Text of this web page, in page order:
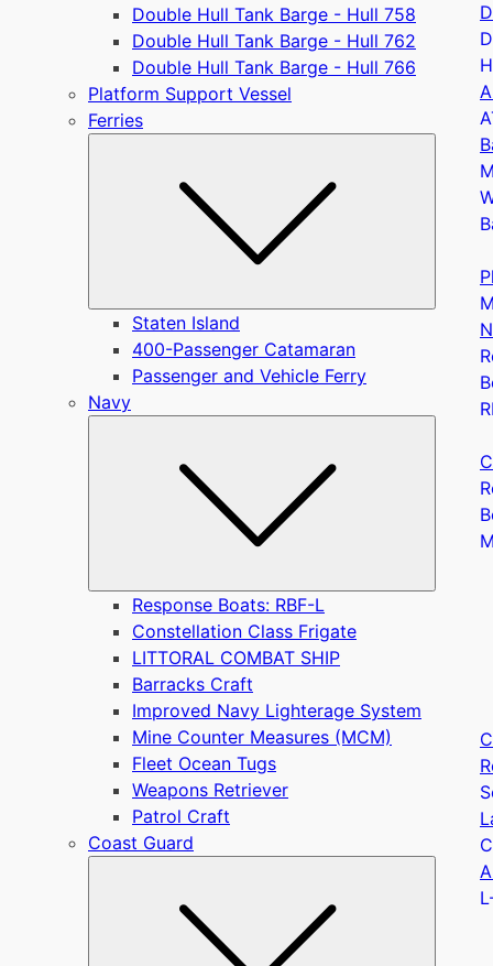
Double Hull Tank Barge - Hull 758
Double Hull Tank Barge - Hull 762
Double Hull Tank Barge - Hull 766
Platform Support Vessel
Ferries
Staten Island
400-Passenger Catamaran
Passenger and Vehicle Ferry
Navy
Response Boats: RBF-L
Constellation Class Frigate
LITTORAL COMBAT SHIP
Barracks Craft
Improved Navy Lighterage System
Mine Counter Measures (MCM)
Fleet Ocean Tugs
Weapons Retriever
Patrol Craft
Coast Guard